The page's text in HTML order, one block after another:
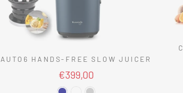
AUTO6 HANDS-FREE SLOW JUICER
€399,00